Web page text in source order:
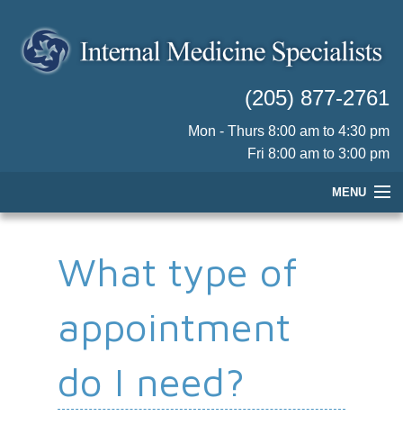
(205) 877-2761
Mon - Thurs 8:00 am to 4:30 pm
Fri 8:00 am to 3:00 pm
MENU
OUR PHYSICIANS
PRACTICE INFORMATION
PATIENT RESOURCES
What type of
appointment
do I need?